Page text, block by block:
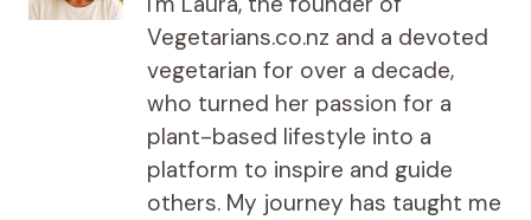
Vegetarians.co.nz and a devoted
vegetarian for over a decade,
who turned her passion for a
plant-based lifestyle into a
platform to inspire and guide
others. My journey has taught me